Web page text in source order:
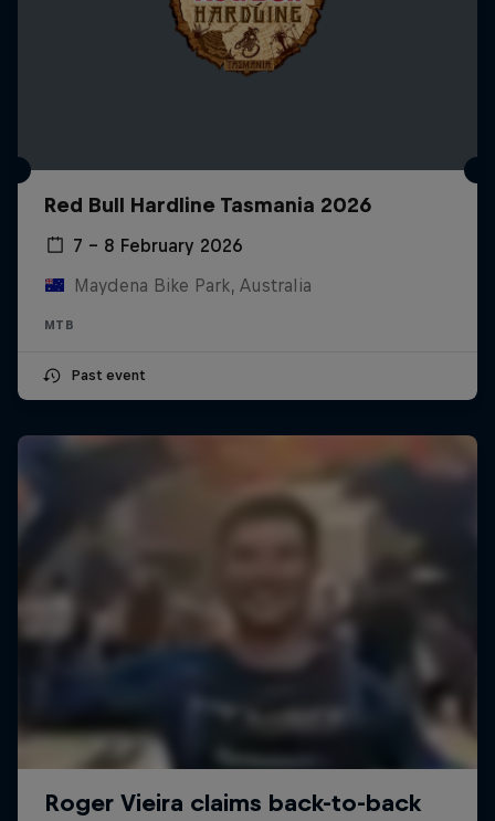
Red Bull Hardline Tasmania 2026
7 – 8 February 2026
Maydena Bike Park, Australia
MTB
Past event